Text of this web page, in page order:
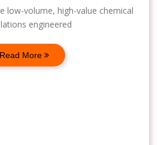
low-volume, high-value chemical
engineered
Read More